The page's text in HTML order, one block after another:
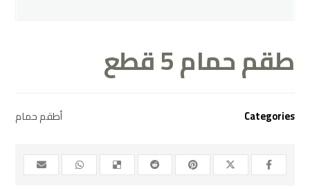
طقم حمام 5 قطع
Categories أطقم حمام